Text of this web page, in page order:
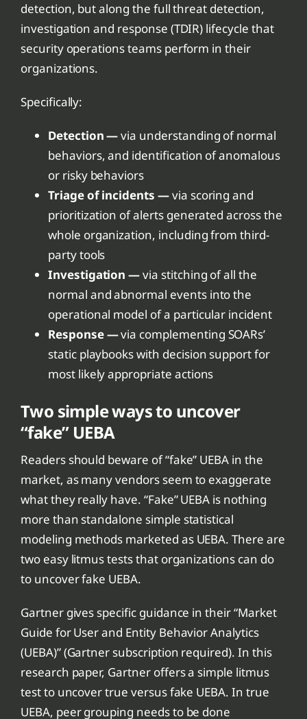
detection, but along the full threat detection,
investigation and response (TDIR) lifecycle that
security operations teams perform in their
organizations.
Specifically:
Detection —via understanding of normal
behaviors, and identification of anomalous
or risky behaviors
Triage of incidents —via scoring and
prioritization of alerts generated across the
whole organization, including from third-
party tools
Investigation —via stitching of all the
normal and abnormal events into the
operational model of a particular incident
Response —via complementing SOARs’
static playbooks with decision support for
most likely appropriate actions
Two simple ways to uncover
“fake” UEBA
Readers should beware of “fake” UEBA in the
market, as many vendors seem to exaggerate
what they really have. “Fake” UEBA is nothing
more than standalone simple statistical
modeling methods marketed as UEBA. There are
two easy litmus tests that organizations can do
to uncover fake UEBA.
Gartner gives specific guidance in their “Market
Guide for User and Entity Behavior Analytics
(UEBA)” (Gartner subscription required). In this
research paper, Gartner offers a simple litmus
test to uncover true versus fake UEBA. In true
UEBA, peer grouping needs to be done